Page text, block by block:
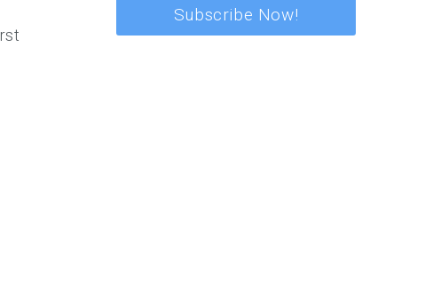
Subscribe Now!